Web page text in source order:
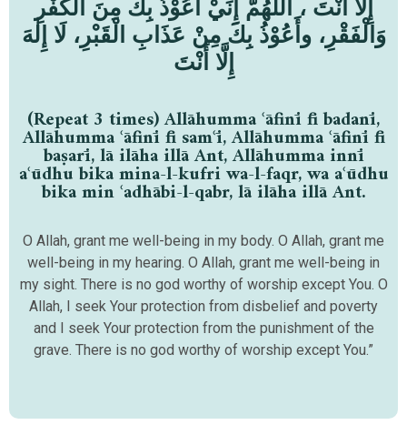
إِلَّا أَنْتَ ، اَللّٰهُمَّ إِنِّيْ أَعُوْذُ بِكَ مِنَ الْكُفْرِ
وَالْفَقْرِ، وأَعُوْذُ بِكَ مِنْ عَذَابِ الْقَبْرِ، لَا إِلٰهَ
إِلَّا أَنْتَ
(Repeat 3 times) Allāhumma ʿāfinī fī badanī,
Allāhumma ʿāfinī fī samʿī, Allāhumma ʿāfinī fī
baṣarī, lā ilāha illā Ant, Allāhumma innī
aʿūdhu bika mina-l-kufri wa-l-faqr, wa aʿūdhu
bika min ʿadhābi-l-qabr, lā ilāha illā Ant.
O Allah, grant me well-being in my body. O Allah, grant me
well-being in my hearing. O Allah, grant me well-being in
my sight. There is no god worthy of worship except You. O
Allah, I seek Your protection from disbelief and poverty
and I seek Your protection from the punishment of the
grave. There is no god worthy of worship except You.”